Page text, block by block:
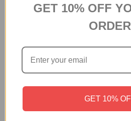
Almond- 100gm
Ferrero Rocher- 3Pcs
Net Quantity: 1 Unit
GET 10% OFF
ORDER
GET 10%